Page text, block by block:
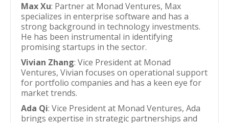
Max Xu: Partner at Monad Ventures, Max
specializes in enterprise software and has a
strong background in technology investments.
He has been instrumental in identifying
promising startups in the sector.
Vivian Zhang: Vice President at Monad
Ventures, Vivian focuses on operational support
for portfolio companies and has a keen eye for
market trends.
Ada Qi: Vice President at Monad Ventures, Ada
brings expertise in strategic partnerships and